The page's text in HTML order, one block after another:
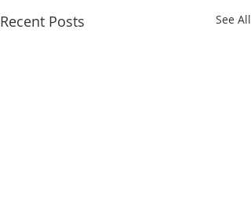
Recent Posts See All